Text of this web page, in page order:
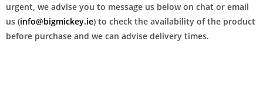
urgent, we advise you to message us below on chat or email
us (info@bigmickey.ie) to check the availability of the product
before purchase and we can advise delivery times.